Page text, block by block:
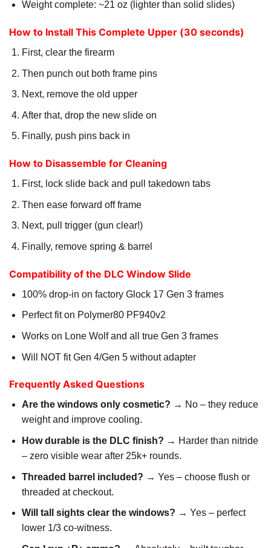
Weight complete: ~21 oz (lighter than solid slides)
How to Install This Complete Upper (30 seconds)
First, clear the firearm
Then punch out both frame pins
Next, remove the old upper
After that, drop the new slide on
Finally, push pins back in
How to Disassemble for Cleaning
First, lock slide back and pull takedown tabs
Then ease forward off frame
Next, pull trigger (gun clear!)
Finally, remove spring & barrel
Compatibility of the DLC Window Slide
100% drop-in on factory Glock 17 Gen 3 frames
Perfect fit on Polymer80 PF940v2
Works on Lone Wolf and all true Gen 3 frames
Will NOT fit Gen 4/Gen 5 without adapter
Frequently Asked Questions
Are the windows only cosmetic? → No – they reduce
weight and improve cooling.
How durable is the DLC finish? → Harder than nitride
– zero visible wear after 25k+ rounds.
Threaded barrel included? → Yes – choose flush or
threaded at checkout.
Will tall sights clear the windows? → Yes – perfect
lower 1/3 co-witness.